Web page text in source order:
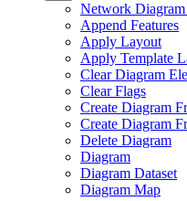
Network Diagram
Append Features
Apply Layout
Apply Template
Clear Diagram
Clear Flags
Create Diagram
Create Diagram
Delete Diagram
Diagram
Diagram Dataset
Diagram Map